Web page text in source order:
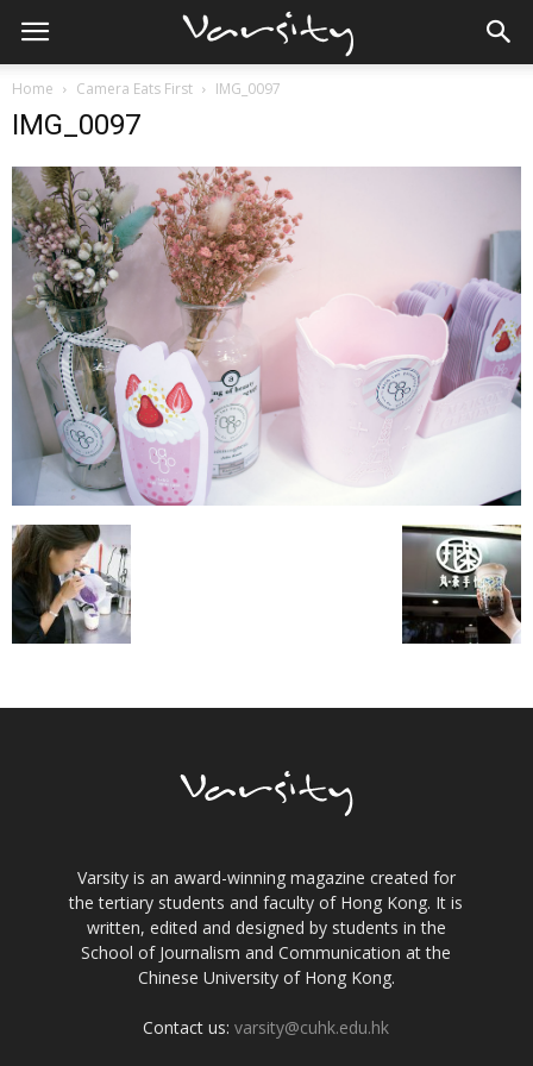
Home Camera Eats First IMG_0097
IMG_0097
Varsity is an award-winning magazine created for
the tertiary students and faculty of Hong Kong. It is
written, edited and designed by students in the
School of Journalism and Communication at the
Chinese University of Hong Kong.
Contact us:varsity@cuhk.edu.hk